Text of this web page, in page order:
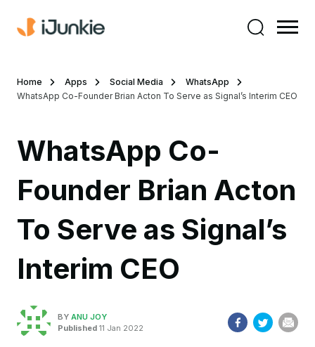
Home Apps Social Media
WhatsApp
WhatsApp Co-Founder Brian Acton To Serve as Signal’s Interim CEO
WhatsApp Co-
Founder Brian Acton
To Serve as Signal’s
Interim CEO
BY ANU JOY
Published 11 Jan 2022